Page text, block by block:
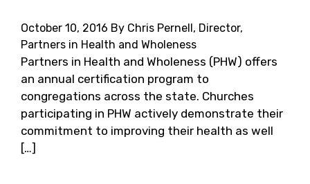
October 10, 2016 By Chris Pernell, Director,
Partners in Health and Wholeness
Partners in Health and Wholeness (PHW) offers
an annual certification program to
congregations across the state. Churches
participating in PHW actively demonstrate their
commitment to improving their health as well
[…]